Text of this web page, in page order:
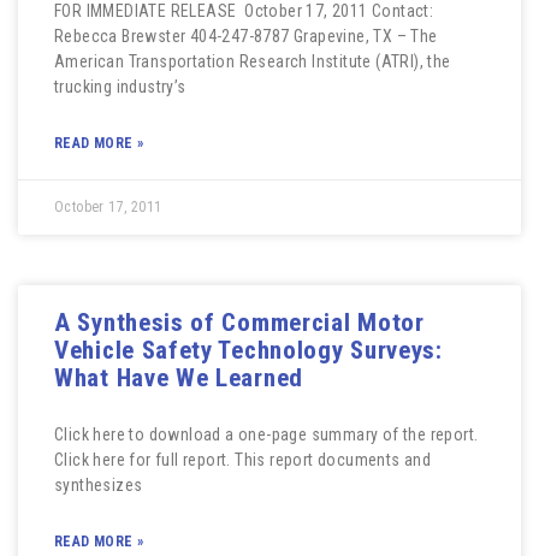
FOR IMMEDIATE RELEASE October 17, 2011 Contact:
Rebecca Brewster 404-247-8787 Grapevine, TX – The
American Transportation Research Institute (ATRI), the
trucking industry’s
READ MORE »
October 17, 2011
A Synthesis of Commercial Motor
Vehicle Safety Technology Surveys:
What Have We Learned
Click here to download a one-page summary of the report.
Click here for full report. This report documents and
synthesizes
READ MORE »